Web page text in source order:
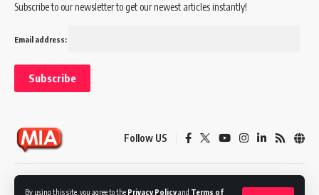
By using this site, you agree to the Privacy Policyand Terms of
Subscribe to our newsletter to get our newest articles instantly!
Email address:
Follow US
Privacy Policy